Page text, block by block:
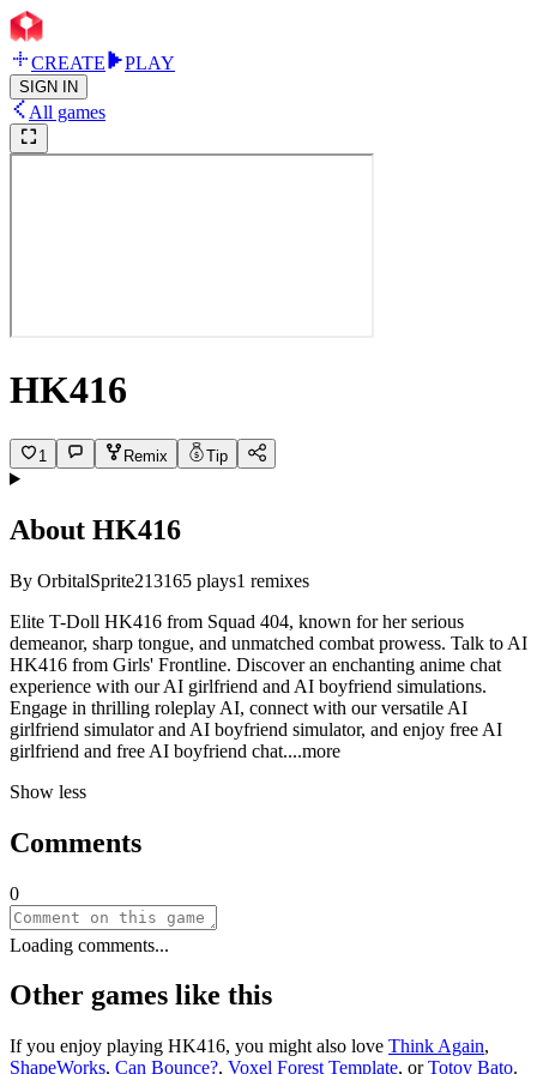
CREATE PLAY
SIGN IN
All games
HK416
1 Remix Tip
About HK416
By OrbitalSprite213165 plays1 remixes
Elite T-Doll HK416 from Squad 404, known for her serious
demeanor, sharp tongue, and unmatched combat prowess. Talk to AI
HK416 from Girls' Frontline. Discover an enchanting anime chat
experience with our AI girlfriend and AI boyfriend simulations.
Engage in thrilling roleplay AI, connect with our versatile AI
girlfriend simulator and AI boyfriend simulator, and enjoy free AI
girlfriend and free AI boyfriend chat....more
Show less
Comments
0
Loading comments...
Other games like this
If you enjoy playing HK416, you might also love Think Again,
ShapeWorks, Can Bounce?, Voxel Forest Template, orTotoy Bato.